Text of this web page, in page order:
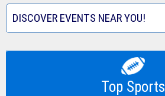
DISCOVER EVENTS NEAR YOU!
Top Sports